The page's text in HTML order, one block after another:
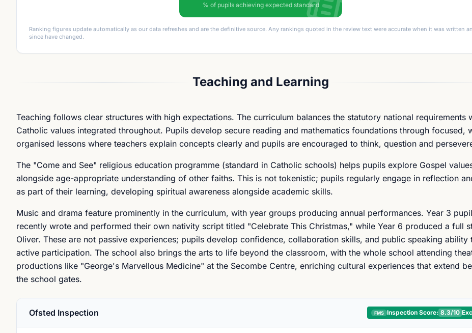
% of pupils achieving expected standard
Ranking figures update automatically as our data refreshes and are the definitive source. Any rankings quoted in the review text were accurate when it was written
since have changed.
Teaching and Learning
Teaching follows clear structures with high expectations. The curriculum balances the statutory national requirements
Catholic values integrated throughout. Pupils develop secure reading and mathematics foundations through focused,
organised lessons where teachers explain concepts clearly and pupils are encouraged to think, question and
The "Come and See" religious education programme (standard in Catholic schools) helps pupils explore Gospel
alongside age-appropriate understanding of other faiths. This is not tokenistic; pupils regularly engage in reflection
as part of their learning, developing spiritual awareness alongside academic skills.
Music and drama feature prominently in the curriculum, with year groups producing annual performances. Year 3
recently wrote and performed their own nativity script titled "Celebrate This Christmas," while Year 6 produced a full
Oliver. These are not passive experiences; pupils develop confidence, collaboration skills, and public speaking ability
active participation. The school also brings the arts to life beyond the classroom, with the whole school attending
productions like "George's Marvellous Medicine" at the Secombe Centre, enriching cultural experiences that extend
the school gates.
Ofsted Inspection FMS Inspection Score: 8.3/10